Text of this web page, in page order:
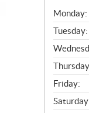
G
E
N
E
R
A
L
Monday:
Tuesday:
Friday: